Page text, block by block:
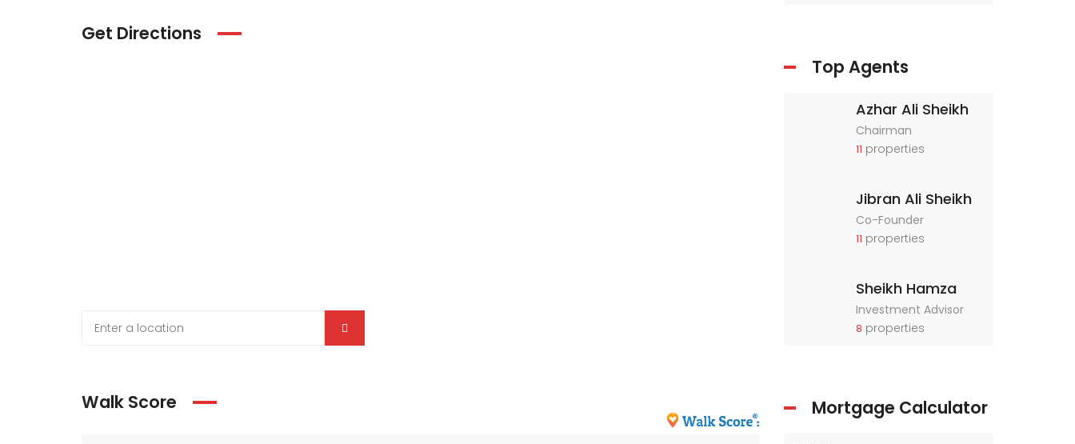
Get Directions
Walk Score
Top Agents
Azhar Ali Sheikh
Chairman
11 properties
Jibran Ali Sheikh
Co-Founder
11 properties
Sheikh Hamza
Investment Advisor
8 properties
Mortgage Calculator